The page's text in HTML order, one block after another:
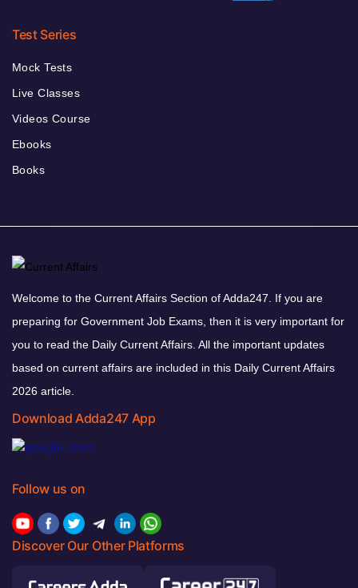
Test Series
Mock Tests
Live Classes
Videos Course
Ebooks
Books
Welcome to the Current Affairs Section of Adda247. If you are
preparing for Government Job Exams, then it is very important for
you to read the Daily Current Affairs. All the important updates
based on current affairs are included in this Daily Current Affairs
2026 article.
Download Adda247 App
Follow us on
Discover Our Other Platforms